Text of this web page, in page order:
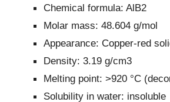
Chemical formula: AlB2
Molar mass: 48.604 g/mol
Appearance: Copper-red
Density: 3.19 g/cm3
Melting point: >920 °C
Solubility in water: insoluble